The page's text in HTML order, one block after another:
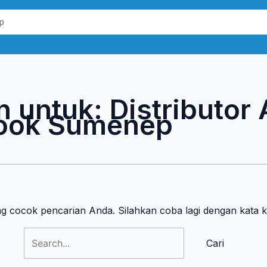
untuk: Distributor
Sumenep
cocok pencarian Anda. Silahkan coba lagi dengan kata
Cari